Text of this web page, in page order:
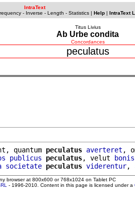
IntraText
- Inverse - Length - Statistics| Help| IntraText
Titus Livius
Ab Urbe condita
Concordances
peculatus
quantum peculatus averteret ,
publicus peculatus, velut bonis
societate peculatus viderentur,
browser at 800x600 or 768x1024 on Tablet PC
- 1996-2010. Content in this page is licensed under a